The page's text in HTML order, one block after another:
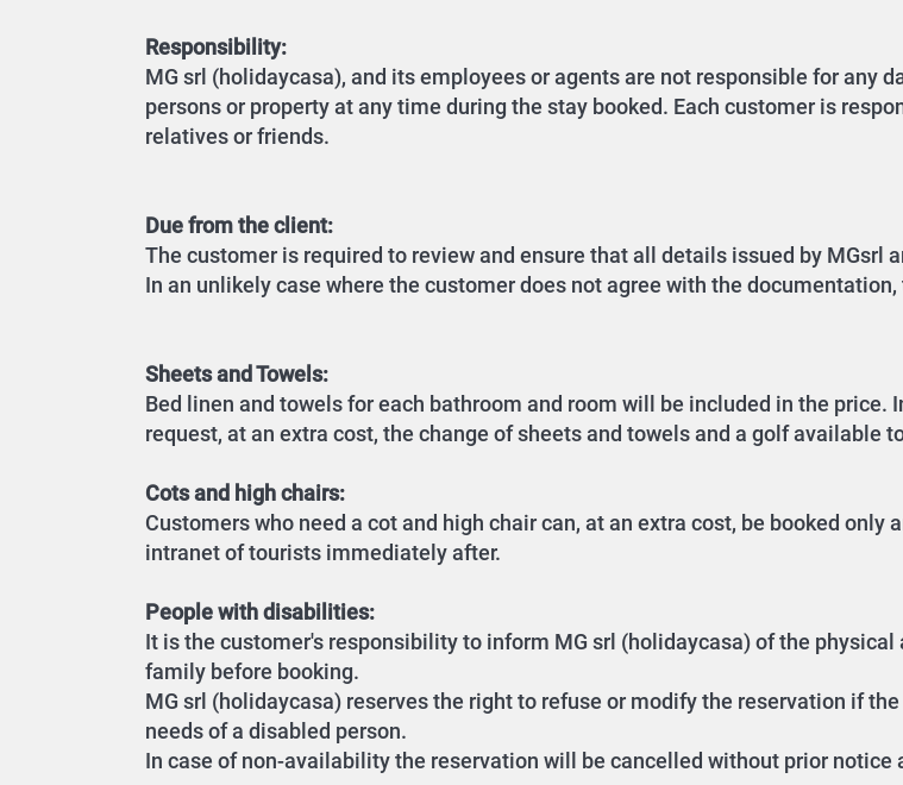
Responsibility:
MG srl (holidaycasa), and its employees or agents are not responsible for any
persons or property at any time during the stay booked. Each customer is
relatives or friends.
Due from the client:
The customer is required to review and ensure that all details issued by MGsrl
In an unlikely case where the customer does not agree with the
Sheets and Towels:
Bed linen and towels for each bathroom and room will be included in the price.
request, at an extra cost, the change of sheets and towels and a golf available
Cots and high chairs:
Customers who need a cot and high chair can, at an extra cost, be booked
intranet of tourists immediately after.
People with disabilities:
It is the customer's responsibility to inform MG srl (holidaycasa) of the
family before booking.
MG srl (holidaycasa) reserves the right to refuse or modify the reservation if
needs of a disabled person.
In case of non-availability the reservation will be cancelled without prior notice